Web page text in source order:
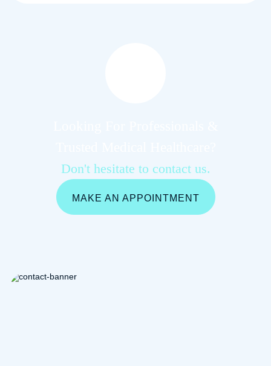
Don't hesitate to contact us.
MAKE AN APPOINTMENT